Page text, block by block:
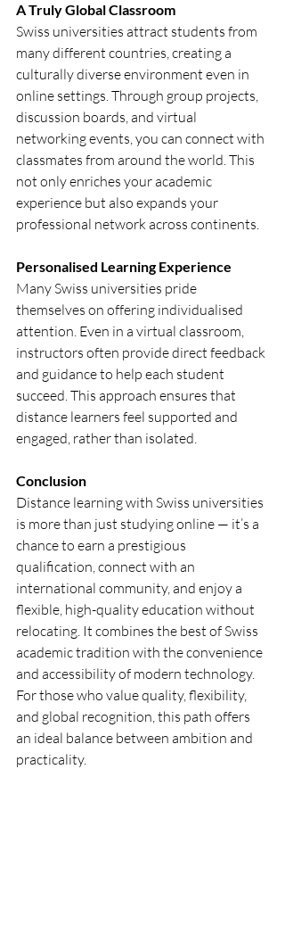
A Truly Global Classroom
Swiss universities attract students from
many different countries, creating a
culturally diverse environment even in
online settings. Through group projects,
discussion boards, and virtual
networking events, you can connect with
classmates from around the world. This
not only enriches your academic
experience but also expands your
professional network across continents.
Personalised Learning Experience
Many Swiss universities pride
themselves on offering individualised
attention. Even in a virtual classroom,
instructors often provide direct feedback
and guidance to help each student
succeed. This approach ensures that
distance learners feel supported and
engaged, rather than isolated.
Conclusion
Distance learning with Swiss universities
is more than just studying online — it’s a
chance to earn a prestigious
qualification, connect with an
international community, and enjoy a
flexible, high-quality education without
relocating. It combines the best of Swiss
academic tradition with the convenience
and accessibility of modern technology.
For those who value quality, flexibility,
and global recognition, this path offers
an ideal balance between ambition and
practicality.